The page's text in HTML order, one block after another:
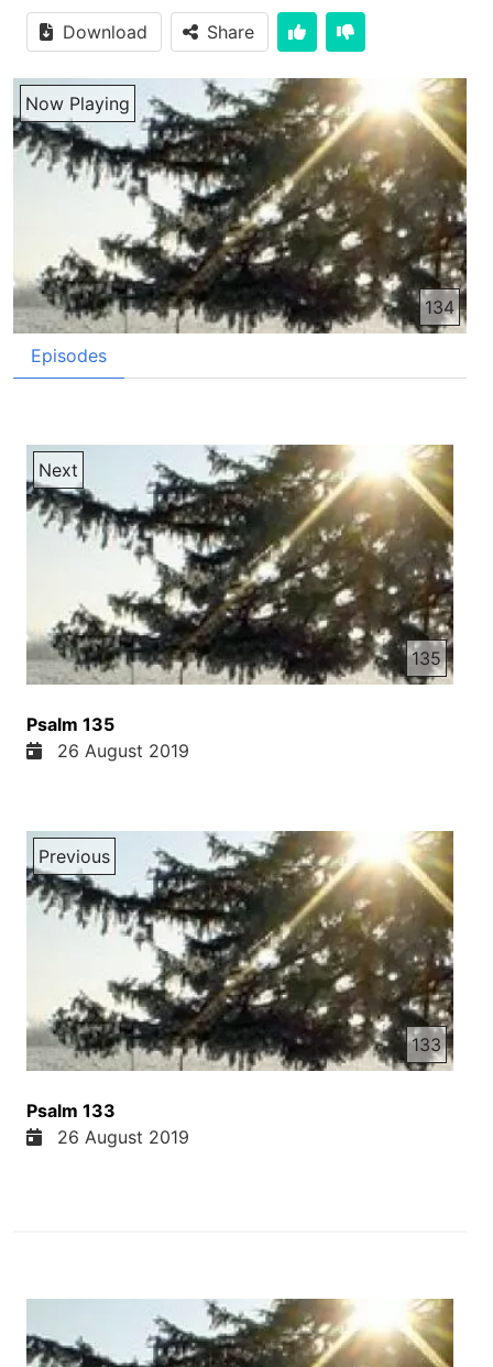
Download Share
Now Playing
134
Episodes
Next
135
Psalm 135
26 August 2019
Previous
133
Psalm 133
26 August 2019